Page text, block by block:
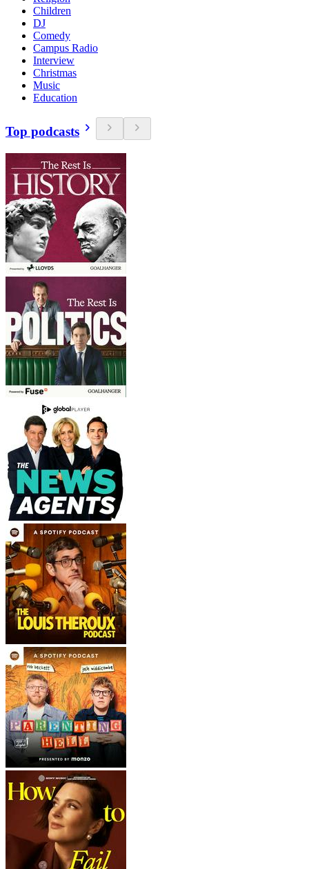
Children
DJ
Comedy
Campus Radio
Interview
Christmas
Music
Education
Top podcasts